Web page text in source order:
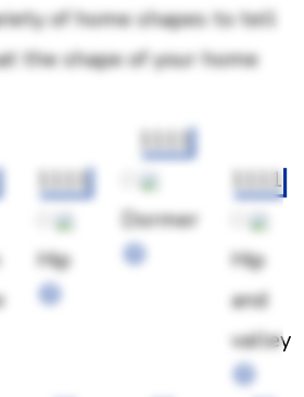
of home shapes to tell
the shape of your home
1111
Hip
1111
Dormer
1111
Hip
and
valley